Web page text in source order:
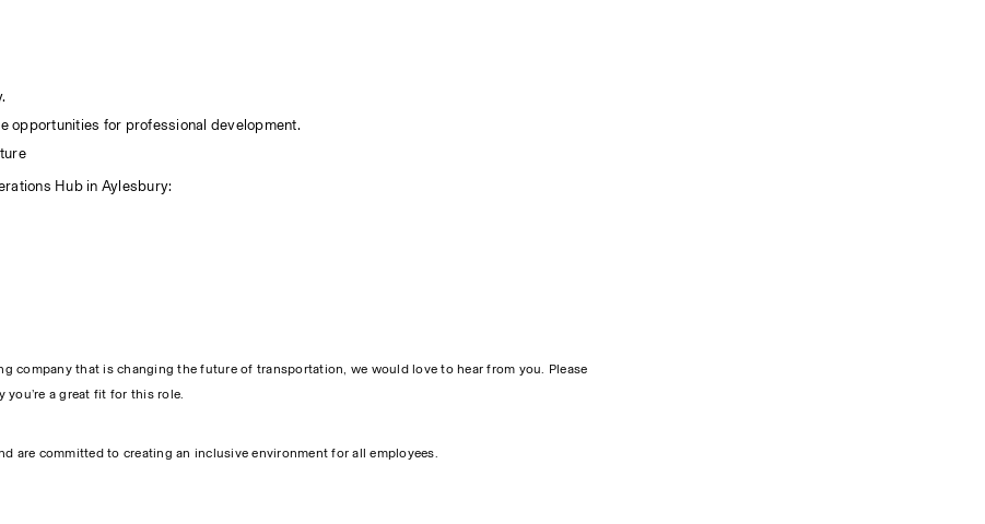
opportunities for professional development.
Hub in Aylesbury:
company that is changing the future of transportation, we would love to hear from you. Please
a great fit for this role.
are committed to creating an inclusive environment for all employees.